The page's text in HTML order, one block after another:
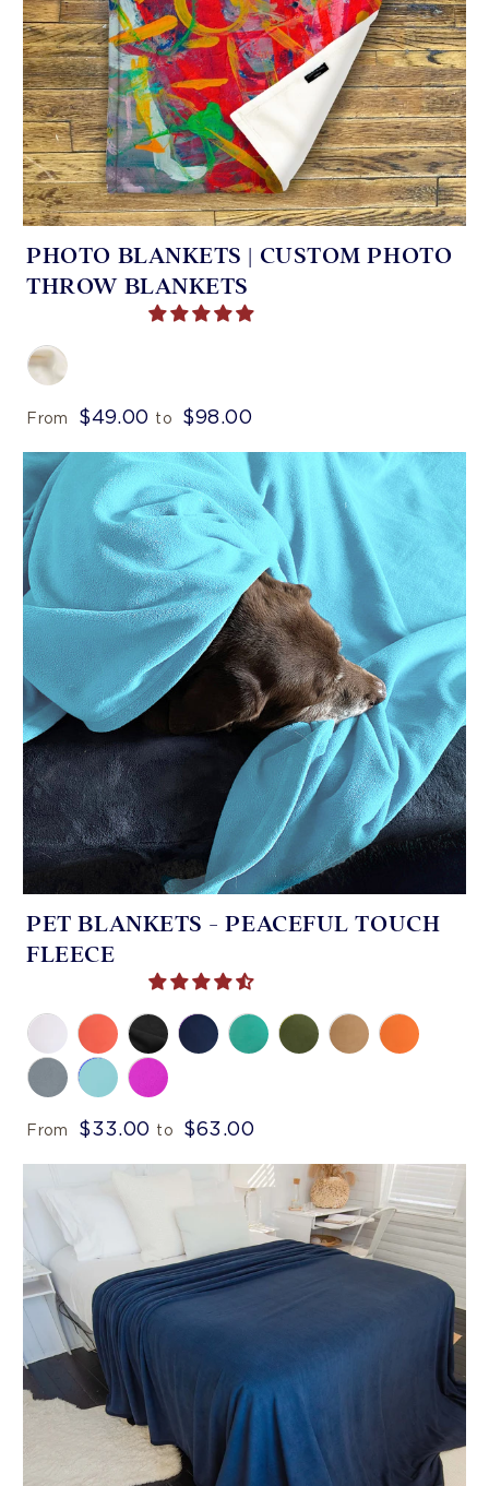
PHOTO BLANKETS | CUSTOM PHOTO
THROW BLANKETS
From $49.00 to $98.00
PET BLANKETS - PEACEFUL TOUCH
FLEECE
From $33.00 to $63.00